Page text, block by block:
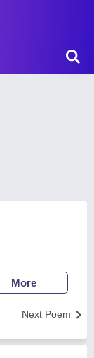
More
Next Poem